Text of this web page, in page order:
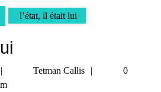
l’état, il était lui
SeptemberTetman Callis
Tetman
0